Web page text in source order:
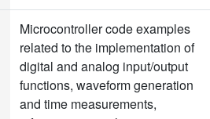
Microcontroller code examples
related to the implementation of
digital and analog input/output
functions, waveform generation
and time measurements,